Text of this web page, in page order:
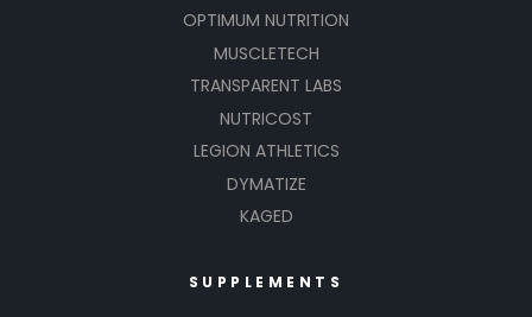
OPTIMUM NUTRITION
MUSCLETECH
TRANSPARENT LABS
NUTRICOST
LEGION ATHLETICS
DYMATIZE
KAGED
SUPPLEMENTS